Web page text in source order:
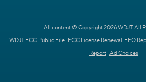
All content © Copyright 2026 WDJT. All
WDJT FCC Public File FCC License Renewal EEO
Report Ad Choices